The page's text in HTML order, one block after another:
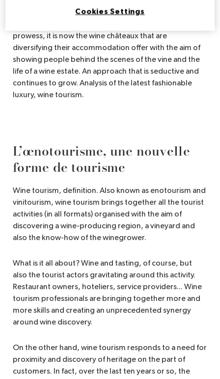
linked to luxury are sensitive to it, especially tourism.
prowess, it is now the wine châteaux that are
diversifying their accommodation offer with the aim of
showing people behind the scenes of the vine and the
life of a wine estate. An approach that is seductive and
continues to grow. Analysis of the latest fashionable
luxury, wine tourism.
L’œnotourisme, une nouvelle
forme de tourisme
Wine tourism, definition. Also known as enotourism and
vinitourism, wine tourism brings together all the tourist
activities (in all formats) organised with the aim of
discovering a wine-producing region, a vineyard and
also the know-how of the winegrower.
What is it all about? Wine and tasting, of course, but
also the tourist actors gravitating around this activity.
Restaurant owners, hoteliers, service providers... Wine
tourism professionals are bringing together more and
more skills and creating an unprecedented synergy
around wine discovery.
On the other hand, wine tourism responds to a need for
proximity and discovery of heritage on the part of
customers. In fact, over the last ten years or so, the
Cookies Settings